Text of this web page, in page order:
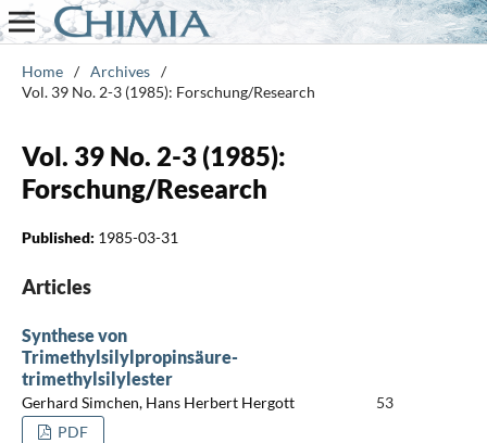
Home / Archives /
Vol. 39 No. 2-3 (1985): Forschung/Research
Vol. 39 No. 2-3 (1985):
Forschung/Research
Published: 1985-03-31
Articles
Synthese von
Trimethylsilylpropinsäure-
trimethylsilylester
Gerhard Simchen, Hans Herbert Hergott
53
PDF